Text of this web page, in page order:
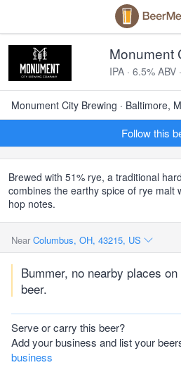
Monument
IPA · 6.5% ABV
Monument City Brewing · Baltimore,
Follow this
Brewed with 51% rye, a traditional
combines the earthy spice of rye malt
hop notes.
Near Columbus, OH, 43215, US
Bummer, no nearby places
beer.
Serve or carry this beer?
Add your business and list your
business